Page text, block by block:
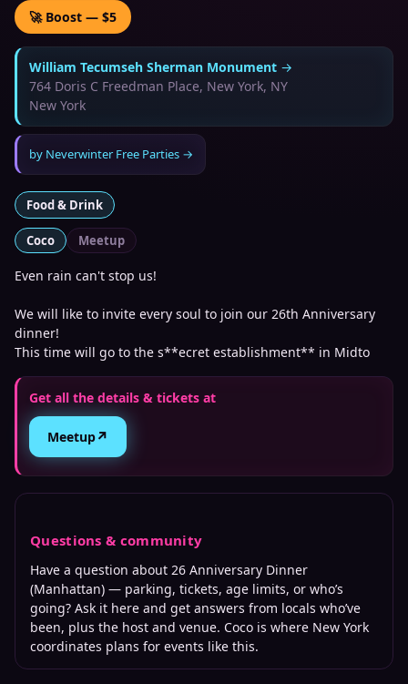
🚀 Boost — $5
William Tecumseh Sherman Monument →
764 Doris C Freedman Place, New York, NY
New York
by Neverwinter Free Parties →
Food & Drink
Coco Meetup
Even rain can't stop us!
We will like to invite every soul to join our 26th Anniversary
dinner!
This time will go to the s**ecret establishment** in Midto
Get all the details & tickets at
Meetup↗
Questions & community
Have a question about 26 Anniversary Dinner
(Manhattan) — parking, tickets, age limits, or who’s
going? Ask it here and get answers from locals who’ve
been, plus the host and venue. Coco is where New York
coordinates plans for events like this.